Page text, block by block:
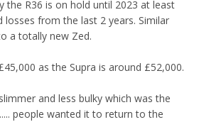
the R36 is on hold until 2023 at least
losses from the last 2 years. Similar
a totally new Zed.
as the Supra is around £52,000.
and less bulky which was the
people wanted it to return to the